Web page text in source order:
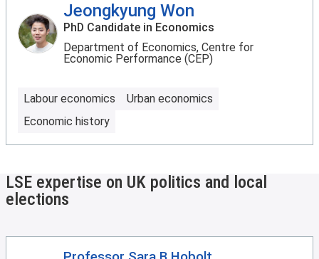
Jeongkyung Won
PhD Candidate in Economics
Department of Economics, Centre for
Economic Performance (CEP)
Labour economics
Urban economics
Economic history
LSE expertise on UK politics and local
elections